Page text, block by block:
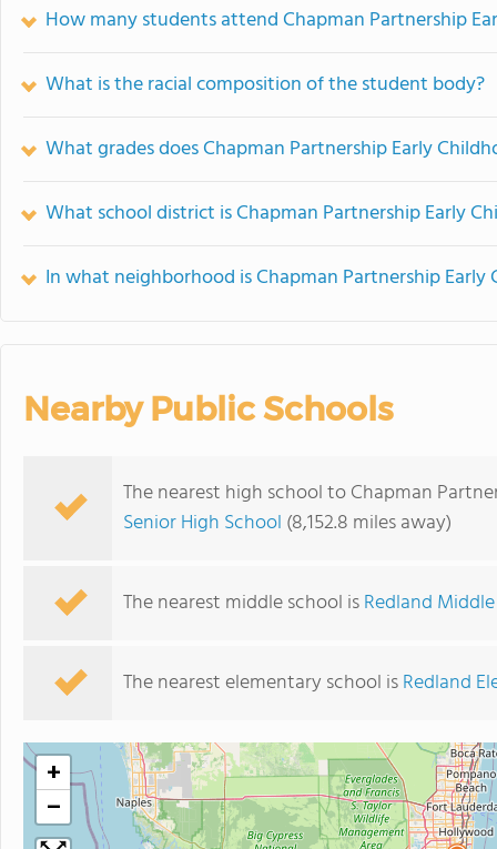
How many students attend Chapman Partnership
What is the racial composition of the student body?
What grades does Chapman Partnership Early
What school district is Chapman Partnership Early
In what neighborhood is Chapman Partnership
Nearby Public Schools
The nearest high school to Chapman
Senior High School (8,152.8 miles away)
The nearest middle school isRedland
The nearest elementary school isRedland
+
−